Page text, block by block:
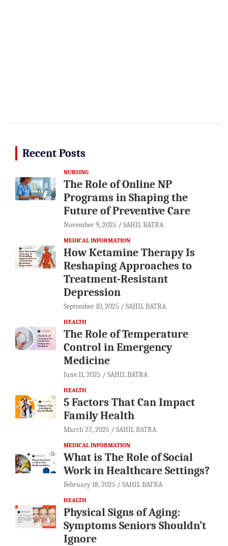
Recent Posts
NURSING
The Role of Online NP
Programs in Shaping the
Future of Preventive Care
November 9, 2025 SAHIL BATRA
MEDICAL INFORMATION
How Ketamine Therapy Is
Reshaping Approaches to
Treatment-Resistant
Depression
September 10, 2025 SAHIL BATRA
HEALTH
The Role of Temperature
Control in Emergency
Medicine
June 11, 2025 SAHIL BATRA
HEALTH
5 Factors That Can Impact
Family Health
March 27, 2025 SAHIL BATRA
MEDICAL INFORMATION
What is The Role of Social
Work in Healthcare Settings?
February 18, 2025 SAHIL BATRA
HEALTH
Physical Signs of Aging:
Symptoms Seniors Shouldn’t
Ignore